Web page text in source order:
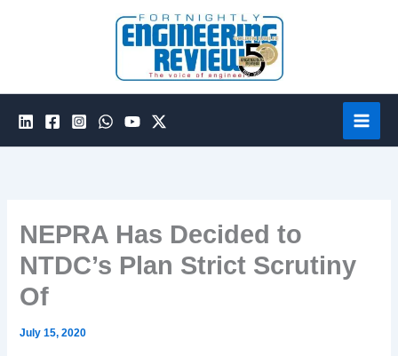
NEPRA Has Decided to
NTDC’s Plan Strict Scrutiny
Of
July 15, 2020